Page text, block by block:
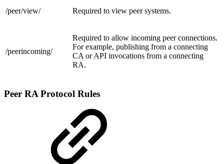
/peer/view/ Required to view peer systems.
/peerincoming/
Required to allow incoming peer connections.
For example, publishing from a connecting
CA or API invocations from a connecting
RA.
Peer RA Protocol Rules